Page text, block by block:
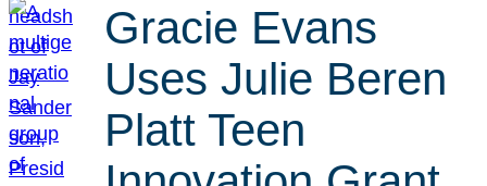
Gracie Evans
Uses Julie Beren
Platt Teen